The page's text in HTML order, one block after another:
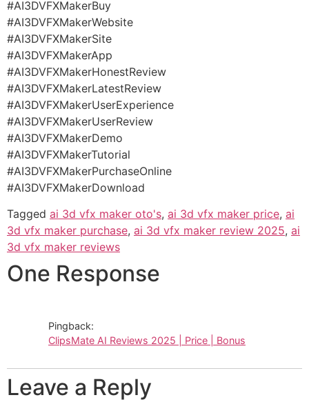
#AI3DVFXMakerBuy
#AI3DVFXMakerWebsite
#AI3DVFXMakerSite
#AI3DVFXMakerApp
#AI3DVFXMakerHonestReview
#AI3DVFXMakerLatestReview
#AI3DVFXMakerUserExperience
#AI3DVFXMakerUserReview
#AI3DVFXMakerDemo
#AI3DVFXMakerTutorial
#AI3DVFXMakerPurchaseOnline
#AI3DVFXMakerDownload
Tagged ai 3d vfx maker oto's, ai 3d vfx maker price, ai
3d vfx maker purchase, ai 3d vfx maker review 2025, ai
3d vfx maker reviews
One Response
Pingback:
ClipsMate AI Reviews 2025 | Price | Bonus
Leave a Reply